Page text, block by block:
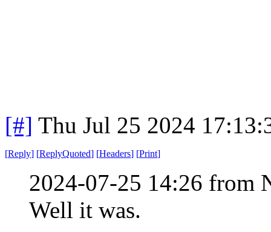
[#] Thu Jul 25 2024
[Reply] [ReplyQuoted] [Headers] [Print]
2024-07-25 14:26 from
Well it was.